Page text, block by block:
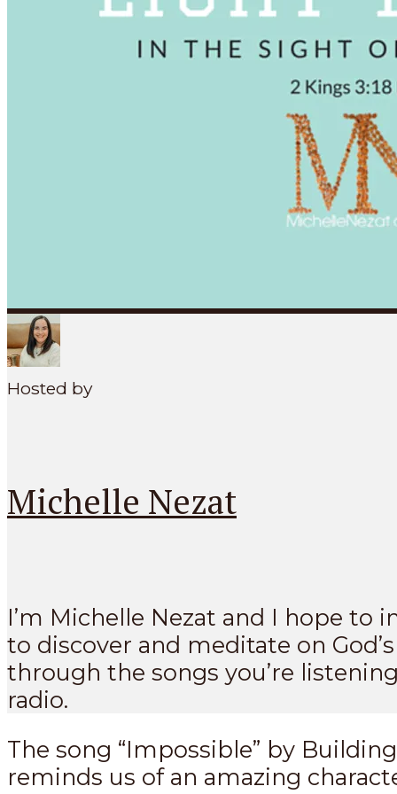
Search
Hosted by
Michelle Nezat
I’m Michelle Nezat and I hope to
to discover and meditate on
through the songs you’re
radio.
The song “Impossible” by
reminds us of an amazing